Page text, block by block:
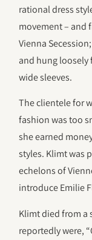
rational dress
movement – and
Vienna
and hung
wide sleeves.
The clientele for
fashion was too
she earned
styles. Klimt was
echelons of
introduce Emilie
Klimt died from a
reportedly were,